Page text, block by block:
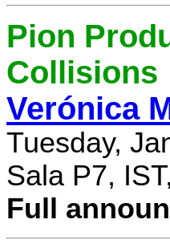
Pion
Collisions
Verónica
Tuesday,
Sala P7,
Full